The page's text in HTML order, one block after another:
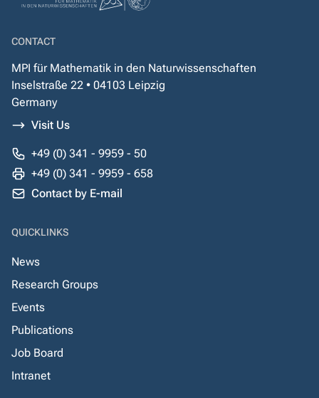
CONTACT
MPI für Mathematik in den Naturwissenschaften
Inselstraße 22 • 04103 Leipzig
Germany
Visit Us
+49 (0) 341 - 9959 - 50
+49 (0) 341 - 9959 - 658
Contact by E-mail
QUICKLINKS
News
Research Groups
Events
Publications
Job Board
Intranet